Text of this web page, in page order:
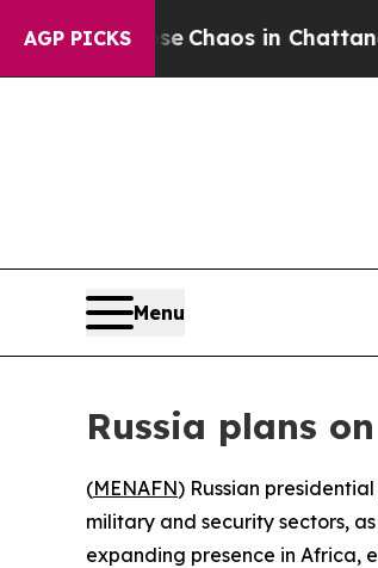
AGP PICKS
Collapse Chaos in
Menu
Russia plans
(MENAFN) Russian
military and security sectors,
expanding presence in Africa,